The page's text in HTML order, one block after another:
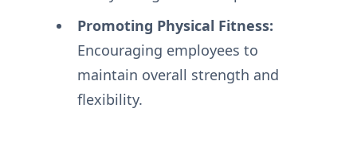
Promoting Physical Fitness:
Encouraging employees to
maintain overall strength and
flexibility.